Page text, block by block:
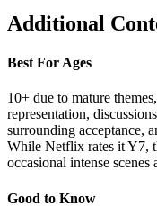
Additional
Best For Ages
10+ due to mature
representation,
surrounding acceptance,
While Netflix rates it Y7,
occasional intense scenes
Good to Know